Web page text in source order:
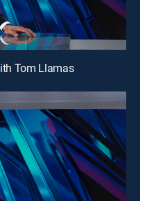
Tom Llamas